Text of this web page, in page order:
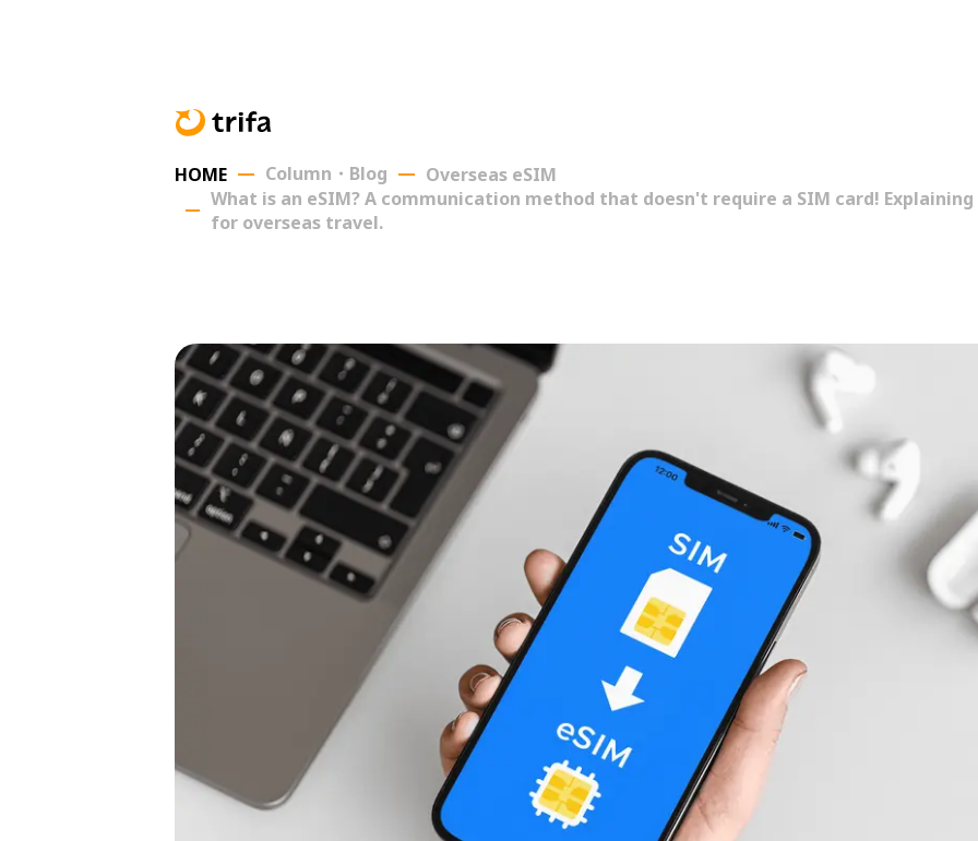
HOME Column・Blog
Overseas eSIM
What is an eSIM? A communication method that doesn't require a SIM card!
for overseas travel.